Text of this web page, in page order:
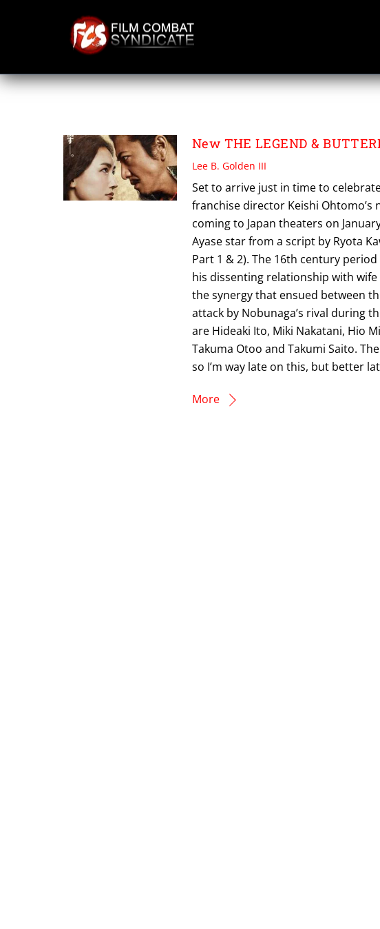
TOEI PICTURES
New THE LEGEND &
Lee B. Golden III
Set to arrive just in time to
franchise director Keishi Ohtomo’s
coming to Japan theaters on
Ayase star from a script by Ryota
Part 1 & 2). The 16th century
his dissenting relationship with
the synergy that ensued between
attack by Nobunaga’s rival during
are Hideaki Ito, Miki Nakatani, Hio
Takuma Otoo and Takumi Saito.
so I’m way late on this, but better
More